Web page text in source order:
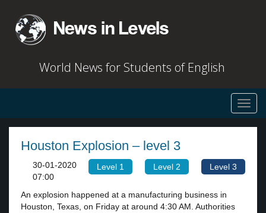
World News for Students of English
Houston Explosion – level 3
Level 1 Level 2 Level 3
30-01-2020
07:00
An explosion happened at a manufacturing business in
Houston, Texas, on Friday at around 4:30 AM. Authorities